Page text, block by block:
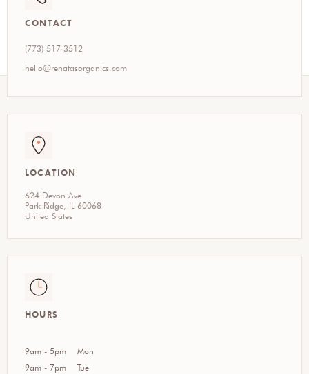
CONTACT
(773) 517-3512
hello@renatasorganics.com
LOCATION
624 Devon Ave
Park Ridge, IL 60068
United States
HOURS
9am - 5pm
9am - 7pm
Mon
Tue